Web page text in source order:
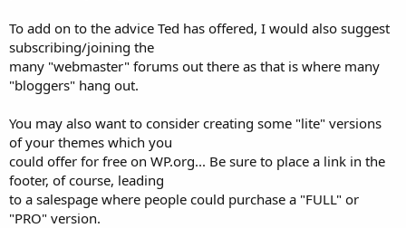
To add on to the advice Ted has offered, I would also suggest
subscribing/joining the
many "webmaster" forums out there as that is where many
"bloggers" hang out.
You may also want to consider creating some "lite" versions
of your themes which you
could offer for free on WP.org... Be sure to place a link in the
footer, of course, leading
to a salespage where people could purchase a "FULL" or
"PRO" version.